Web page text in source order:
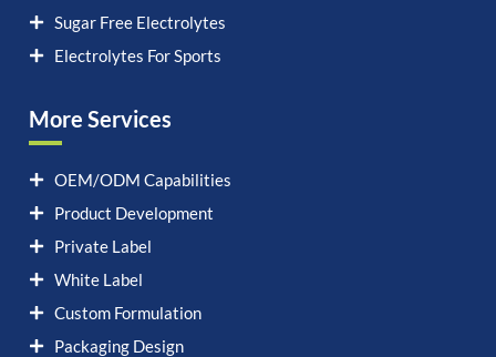
Sugar Free Electrolytes
Electrolytes For Sports
More Services
OEM/ODM Capabilities
Product Development
Private Label
White Label
Custom Formulation
Packaging Design